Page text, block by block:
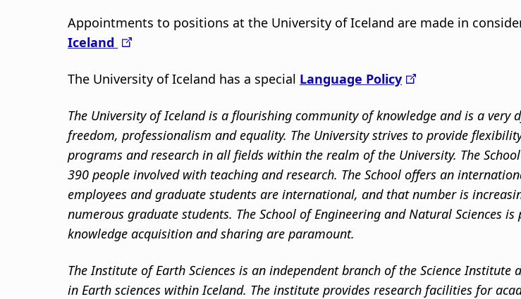
Appointments to positions at the University of Iceland are made in
Iceland
The University of Iceland has a special Language Policy
The University of Iceland is a flourishing community of knowledge and is a
freedom, professionalism and equality. The University strives to provide
programs and research in all fields within the realm of the University. The
390 people involved with teaching and research. The School offers an
employees and graduate students are international, and that number is
numerous graduate students. The School of Engineering and Natural Sciences
knowledge acquisition and sharing are paramount.
The Institute of Earth Sciences is an independent branch of the Science
in Earth sciences within Iceland. The institute provides research facilities for